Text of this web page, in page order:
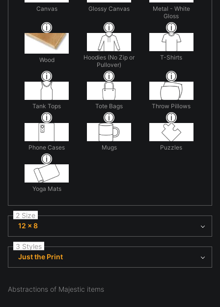
Canvas Glossy Canvas
Metal - White
Gloss
Wood
Hoodies (No Zip or
Pullover)
T-Shirts
Tank Tops Tote Bags Throw Pillows
Phone Cases Mugs Puzzles
Yoga Mats
2 Size
12 x 8
3 Styles
Just the Print
Abstractions of Majestic items